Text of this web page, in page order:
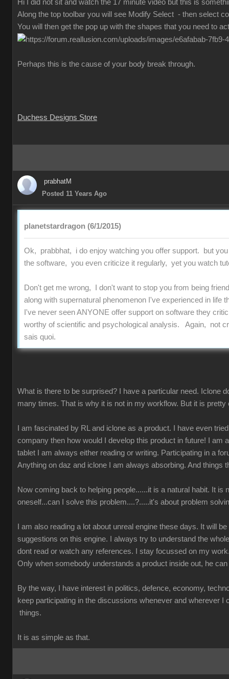
Hi I did not sit and watch the 17 minute video but this is
Along the top toolbar you will see Modify Select - then select
You will then get the pop up with the shapes that you need to
Perhaps this is the cause of your body break through.
Duchess Designs Store
prabhatM
Posted 11 Years Ago
planetstardragon (6/1/2015)
Ok, prabbhat, i do enjoy watching you offer support. but
the software, you even criticize it regularly, yet you watch
Don't get me wrong, I don't want to stop you from being
along with supernatural phenomenon I've experienced in
I've never seen ANYONE offer support on software they
worthy of scientific and psychological analysis. Again, not
sais quoi.
What is there to be surprised? I have a particular need. Iclone
many times. That is why it is not in my workflow. But it is
I am fascinated by RL and iclone as a product. I have even
company then how would I develop this product in future! I
tablet I am always either reading or writing. Participating in a
Anything on daz and iclone I am always absorbing. And things
Now coming back to helping people......it is a natural habit. It
oneself...can I solve this problem....?.....it's about problem
I am also reading a lot about unreal engine these days. It will
suggestions on this engine. I always try to understand the
dont read or watch any references. I stay focussed on my
Only when somebody understands a product inside out, he
By the way, I have interest in politics, defence, economy,
keep participating in the discussions whenever and wherever
things.
It is as simple as that.